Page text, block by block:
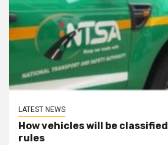
LATEST NEWS
How vehicles will be
rules